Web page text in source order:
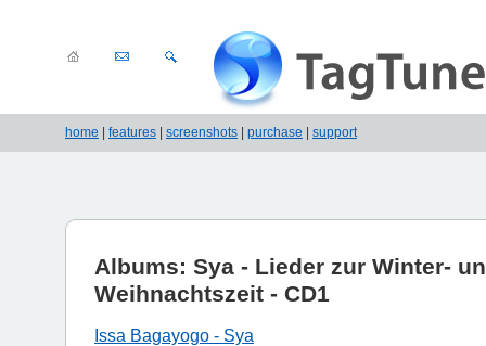
home features screenshots purchase support
Albums: Sya - Lieder zur Winter-
Weihnachtszeit - CD1
Issa Bagayogo - Sya